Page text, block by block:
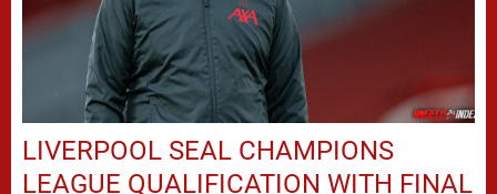
LIVERPOOL SEAL CHAMPIONS
LEAGUE QUALIFICATION WITH FINAL